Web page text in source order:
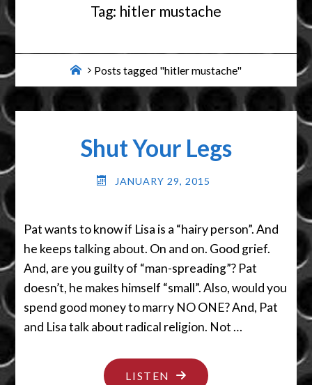
Tag: hitler mustache
HomePosts tagged "hitler mustache"
Shut Your Legs
JANUARY 29, 2015
Pat wants to know if Lisa is a “hairy person”. And
he keeps talking about. On and on. Good grief.
And, are you guilty of “man-spreading”? Pat
doesn’t, he makes himself “small”. Also, would you
spend good money to marry NO ONE? And, Pat
and Lisa talk about radical religion. Not …
LISTEN "SHUT